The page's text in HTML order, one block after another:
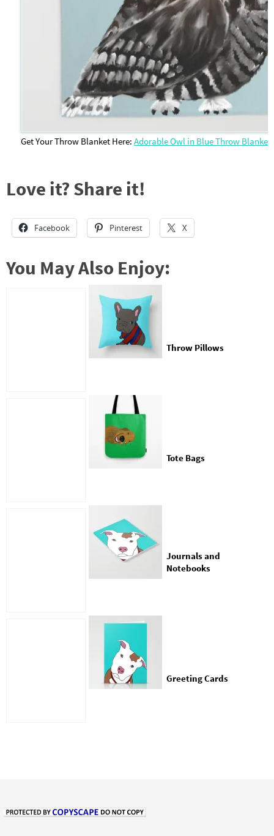
Get Your Throw Blanket Here: Adorable Owl in Blue Throw Blanket
Love it? Share it!
Facebook Pinterest X
You May Also Enjoy:
Throw Pillows
Tote Bags
Journals and
Notebooks
Greeting Cards